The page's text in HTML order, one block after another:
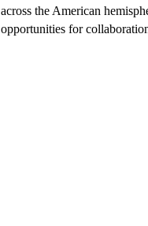
across the American
opportunities for